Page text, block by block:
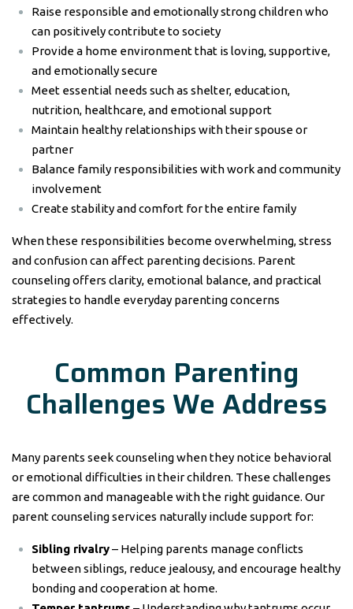
Raise responsible and emotionally strong children who
can positively contribute to society
Provide a home environment that is loving, supportive,
and emotionally secure
Meet essential needs such as shelter, education,
nutrition, healthcare, and emotional support
Maintain healthy relationships with their spouse or
partner
Balance family responsibilities with work and community
involvement
Create stability and comfort for the entire family
When these responsibilities become overwhelming, stress
and confusion can affect parenting decisions. Parent
counseling offers clarity, emotional balance, and practical
strategies to handle everyday parenting concerns
effectively.
Common Parenting
Challenges We Address
Many parents seek counseling when they notice behavioral
or emotional difficulties in their children. These challenges
are common and manageable with the right guidance. Our
parent counseling services naturally include support for:
Sibling rivalry– Helping parents manage conflicts
between siblings, reduce jealousy, and encourage healthy
bonding and cooperation at home.